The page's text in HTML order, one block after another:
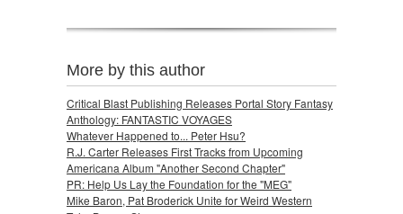
More by this author
Critical Blast Publishing Releases Portal Story Fantasy
Anthology: FANTASTIC VOYAGES
Whatever Happened to... Peter Hsu?
R.J. Carter Releases First Tracks from Upcoming
Americana Album "Another Second Chapter"
PR: Help Us Lay the Foundation for the "MEG"
Mike Baron, Pat Broderick Unite for Weird Western